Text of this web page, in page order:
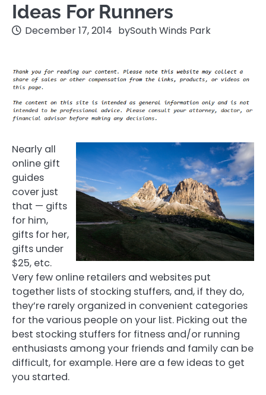
Ideas For Runners
December 17, 2014 bySouth Winds Park
Nearly all
online gift
guides
cover just
that — gifts
for him,
gifts for her,
gifts under
$25, etc.
Very few online retailers and websites put
together lists of stocking stuffers, and, if they do,
they’re rarely organized in convenient categories
for the various people on your list. Picking out the
best stocking stuffers for fitness and/or running
enthusiasts among your friends and family can be
difficult, for example. Here are a few ideas to get
you started.